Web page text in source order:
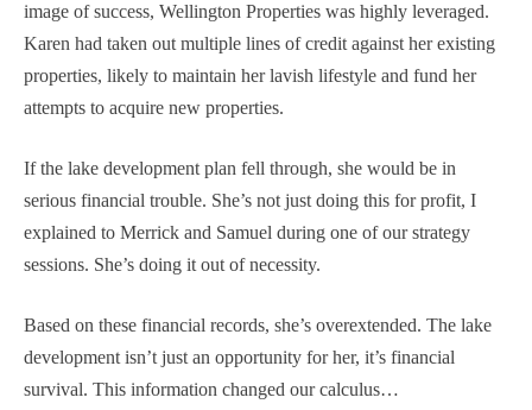
image of success, Wellington Properties was highly leveraged.
Karen had taken out multiple lines of credit against her existing
properties, likely to maintain her lavish lifestyle and fund her
attempts to acquire new properties.
If the lake development plan fell through, she would be in
serious financial trouble. She’s not just doing this for profit, I
explained to Merrick and Samuel during one of our strategy
sessions. She’s doing it out of necessity.
Based on these financial records, she’s overextended. The lake
development isn’t just an opportunity for her, it’s financial
survival. This information changed our calculus…